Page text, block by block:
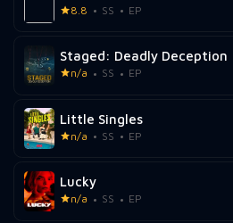
8.8 SS EP
Staged: Deadly Deception
n/a SS EP
Little Singles
n/a SS EP
Lucky
n/a SS EP